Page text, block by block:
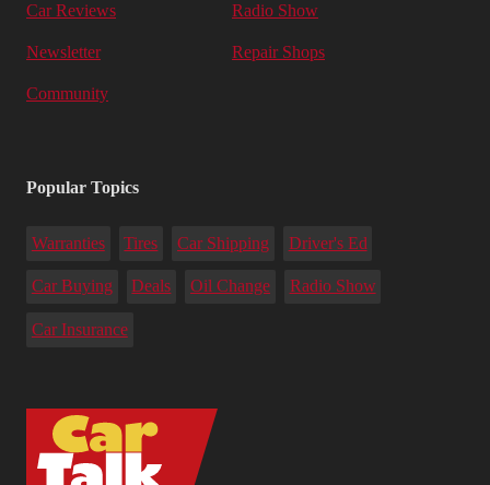
Car Reviews Radio Show
Newsletter Repair Shops
Community
Popular Topics
Warranties Tires Car Shipping Driver's Ed
Car Buying Deals Oil Change Radio Show
Car Insurance